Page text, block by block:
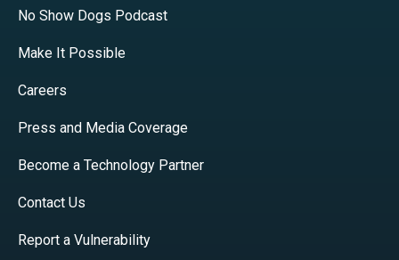
No Show Dogs Podcast
Make It Possible
Careers
Press and Media Coverage
Become a Technology Partner
Contact Us
Report a Vulnerability